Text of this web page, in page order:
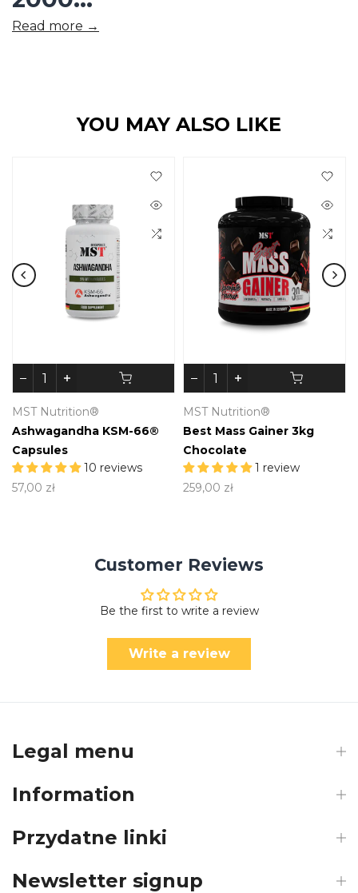
Read more →
YOU MAY ALSO LIKE
MST Nutrition®
Ashwagandha KSM-66®
Capsules
10 reviews
57,00 zł
MST Nutrition®
Best Mass Gainer 3kg
Chocolate
1 review
259,00 zł
Customer Reviews
Be the first to write a review
Write a review
Legal menu
Information
Przydatne linki
Newsletter signup